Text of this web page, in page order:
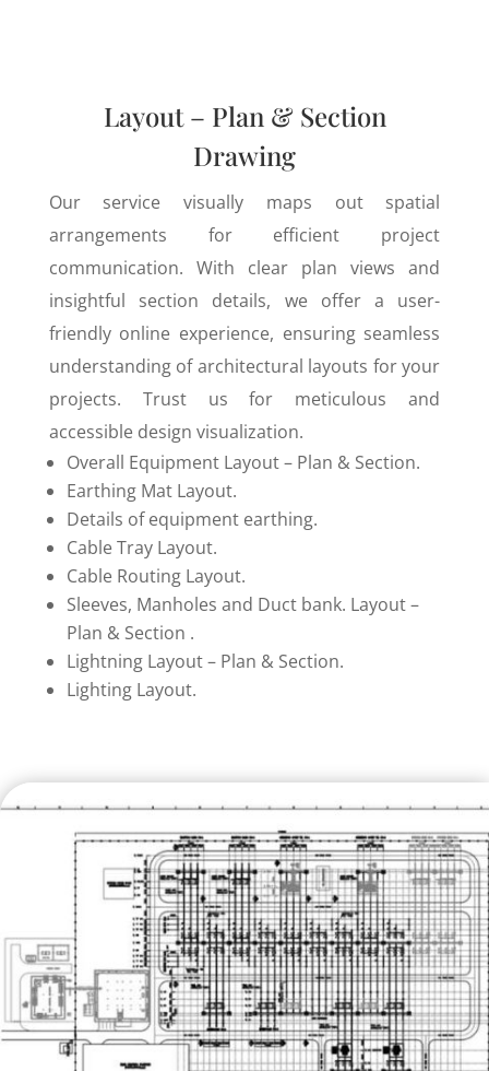
Layout – Plan & Section
Drawing
Our service visually maps out spatial
arrangements for efficient project
communication. With clear plan views and
insightful section details, we offer a user-
friendly online experience, ensuring seamless
understanding of architectural layouts for your
projects. Trust us for meticulous and
accessible design visualization.
Overall Equipment Layout – Plan & Section.
Earthing Mat Layout.
Details of equipment earthing.
Cable Tray Layout.
Cable Routing Layout.
Sleeves, Manholes and Duct bank. Layout –
Plan & Section .
Lightning Layout – Plan & Section.
Lighting Layout.